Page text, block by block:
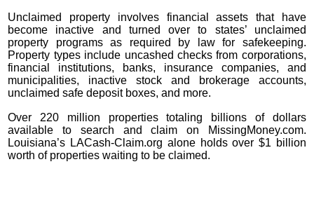
Unclaimed property involves financial assets that have
become inactive and turned over to states’ unclaimed
property programs as required by law for safekeeping.
Property types include uncashed checks from corporations,
financial institutions, banks, insurance companies, and
municipalities, inactive stock and brokerage accounts,
unclaimed safe deposit boxes, and more.
Over 220 million properties totaling billions of dollars
available to search and claim on MissingMoney.com.
Louisiana’s LACash-Claim.org alone holds over $1 billion
worth of properties waiting to be claimed.